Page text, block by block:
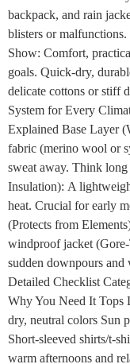
backpack, and rain
blisters or
Show: Comfort,
goals. Quick-dry,
delicate cottons or stiff
System for Every
Explained Base Layer
fabric (merino wool or
sweat away. Think
Insulation): A
heat. Crucial for early
(Protects from
windproof jacket
sudden downpours
Detailed Checklist
Why You Need It Tops
dry, neutral colors Sun
Short-sleeved shirts/t-
warm afternoons and